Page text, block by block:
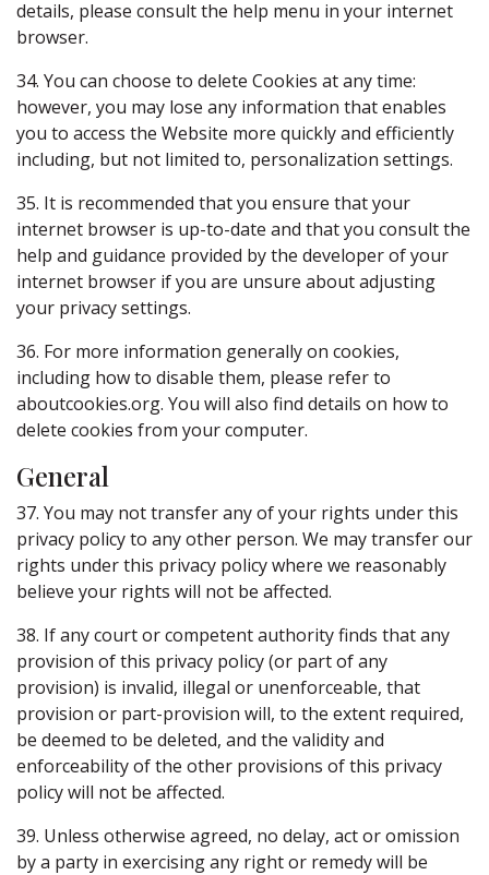
details, please consult the help menu in your internet
browser.
34. You can choose to delete Cookies at any time:
however, you may lose any information that enables
you to access the Website more quickly and efficiently
including, but not limited to, personalization settings.
35. It is recommended that you ensure that your
internet browser is up-to-date and that you consult the
help and guidance provided by the developer of your
internet browser if you are unsure about adjusting
your privacy settings.
36. For more information generally on cookies,
including how to disable them, please refer to
aboutcookies.org. You will also find details on how to
delete cookies from your computer.
General
37. You may not transfer any of your rights under this
privacy policy to any other person. We may transfer our
rights under this privacy policy where we reasonably
believe your rights will not be affected.
38. If any court or competent authority finds that any
provision of this privacy policy (or part of any
provision) is invalid, illegal or unenforceable, that
provision or part-provision will, to the extent required,
be deemed to be deleted, and the validity and
enforceability of the other provisions of this privacy
policy will not be affected.
39. Unless otherwise agreed, no delay, act or omission
by a party in exercising any right or remedy will be